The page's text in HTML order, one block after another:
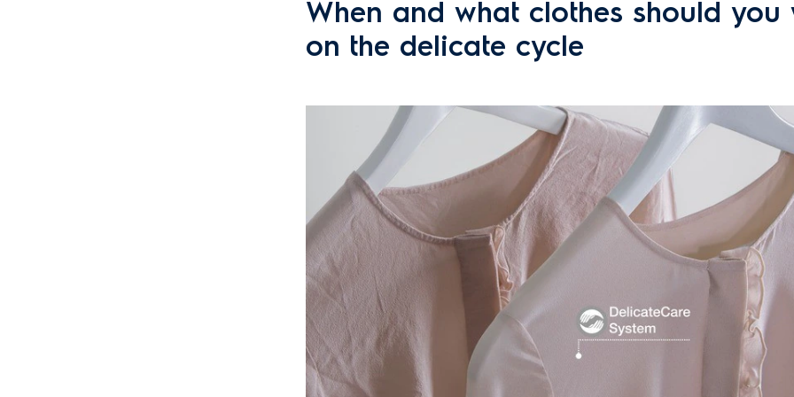
When and what clothes should you
on the delicate cycle